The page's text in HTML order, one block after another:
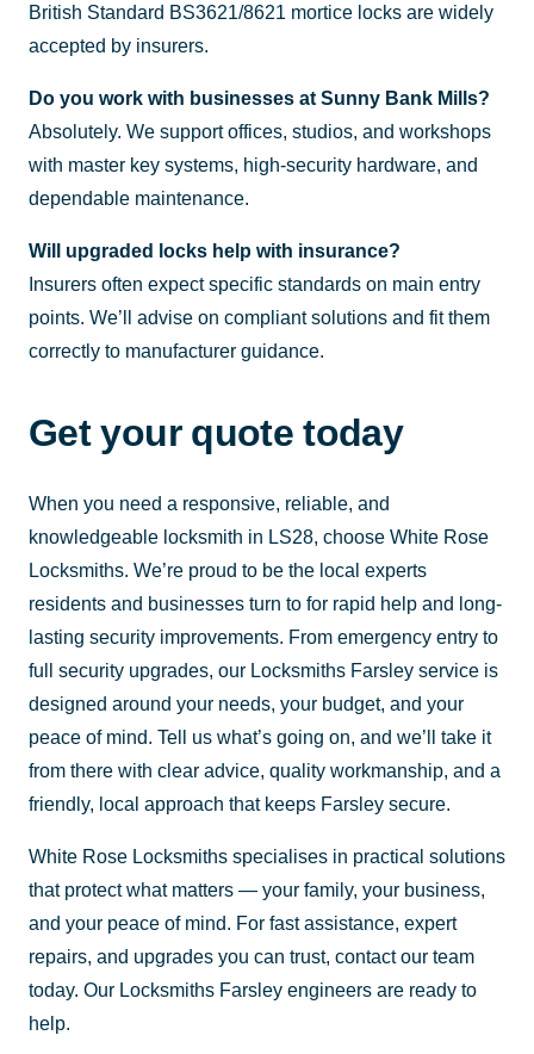
British Standard BS3621/8621 mortice locks are widely
accepted by insurers.
Do you work with businesses at Sunny Bank Mills?
Absolutely. We support offices, studios, and workshops
with master key systems, high-security hardware, and
dependable maintenance.
Will upgraded locks help with insurance?
Insurers often expect specific standards on main entry
points. We’ll advise on compliant solutions and fit them
correctly to manufacturer guidance.
Get your quote today
When you need a responsive, reliable, and
knowledgeable locksmith in LS28, choose White Rose
Locksmiths. We’re proud to be the local experts
residents and businesses turn to for rapid help and long-
lasting security improvements. From emergency entry to
full security upgrades, our Locksmiths Farsley service is
designed around your needs, your budget, and your
peace of mind. Tell us what’s going on, and we’ll take it
from there with clear advice, quality workmanship, and a
friendly, local approach that keeps Farsley secure.
White Rose Locksmiths specialises in practical solutions
that protect what matters — your family, your business,
and your peace of mind. For fast assistance, expert
repairs, and upgrades you can trust, contact our team
today. Our Locksmiths Farsley engineers are ready to
help.